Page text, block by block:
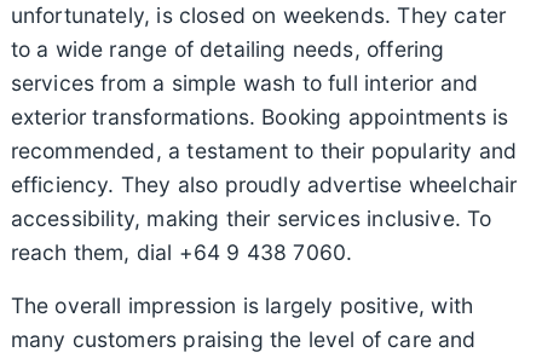
unfortunately, is closed on weekends. They cater
to a wide range of detailing needs, offering
services from a simple wash to full interior and
exterior transformations. Booking appointments is
recommended, a testament to their popularity and
efficiency. They also proudly advertise wheelchair
accessibility, making their services inclusive. To
reach them, dial +64 9 438 7060.
The overall impression is largely positive, with
many customers praising the level of care and